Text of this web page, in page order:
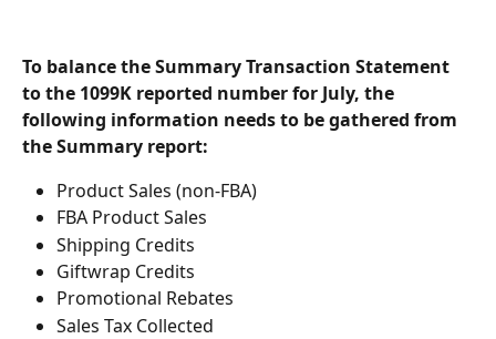
To balance the Summary Transaction Statement
to the 1099K reported number for July, the
following information needs to be gathered from
the Summary report:
Product Sales (non-FBA)
FBA Product Sales
Shipping Credits
Giftwrap Credits
Promotional Rebates
Sales Tax Collected